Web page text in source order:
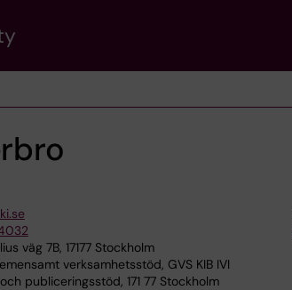
väg 7B, 17177 Stockholm
verksamhetsstöd, GVS KIB IVI
publiceringsstöd, 171 77 Stockholm